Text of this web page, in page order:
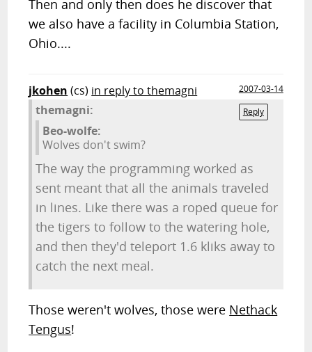
Then and only then does he discover that
we also have a facility in Columbia Station,
Ohio....
jkohen (cs) in reply to themagni
2007-03-14
Reply
themagni:
Beo-wolfe:
Wolves don't swim?
The way the programming worked as
sent meant that all the animals traveled
in lines. Like there was a roped queue for
the tigers to follow to the watering hole,
and then they'd teleport 1.6 kliks away to
catch the next meal.
Those weren't wolves, those were Nethack
Tengus!